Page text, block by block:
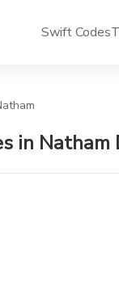
Swift Codes
in